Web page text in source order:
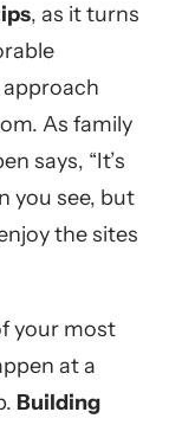
, as it turns
approach
As family
says, “It’s
you see, but
the sites
your most
at a
Building